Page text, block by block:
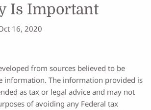
Is Important
16, 2020
from sources believed to be
information. The information provided is
as tax or legal advice and may not
of avoiding any Federal tax